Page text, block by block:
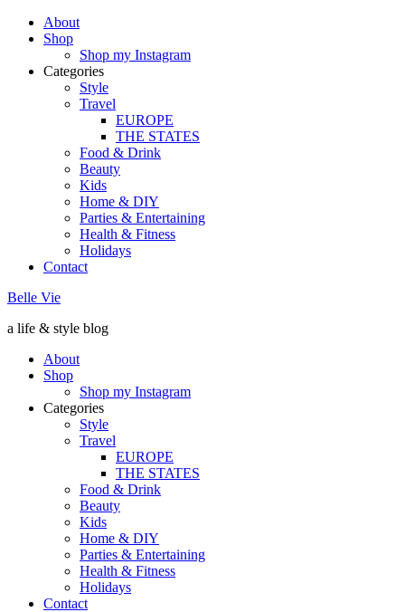
About
Shop
Shop my Instagram
Categories
Style
Travel
EUROPE
THE STATES
Food & Drink
Beauty
Kids
Home & DIY
Parties & Entertaining
Health & Fitness
Holidays
Contact
Belle Vie
a life & style blog
About
Shop
Shop my Instagram
Categories
Style
Travel
EUROPE
THE STATES
Food & Drink
Beauty
Kids
Home & DIY
Parties & Entertaining
Health & Fitness
Holidays
Contact